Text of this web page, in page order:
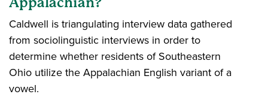
Caldwell is triangulating interview data gathered
from sociolinguistic interviews in order to
determine whether residents of Southeastern
Ohio utilize the Appalachian English variant of a
vowel.